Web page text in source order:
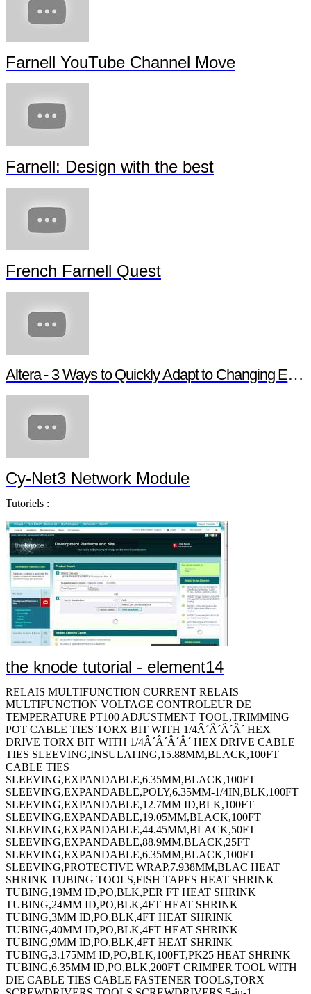
Farnell YouTube Channel Move
Farnell: Design with the best
French Farnell Quest
Altera - 3 Ways to Quickly Adapt to Changing Ethernet Protocols
Cy-Net3 Network Module
Tutoriels :
the knode tutorial - element14
RELAIS MULTIFUNCTION CURRENT RELAIS MULTIFUNCTION VOLTAGE CONTROLEUR DE TEMPERATURE PT100 ADJUSTMENT TOOL,TRIMMING POT CABLE TIES TORX BIT WITH 1/4Â´Â´Â´Â´ HEX DRIVE TORX BIT WITH 1/4Â´Â´Â´Â´ HEX DRIVE CABLE TIES SLEEVING,INSULATING,15.88MM,BLACK,100FT CABLE TIES SLEEVING,EXPANDABLE,6.35MM,BLACK,100FT SLEEVING,EXPANDABLE,POLY,6.35MM-1/4IN,BLK,100FT SLEEVING,EXPANDABLE,12.7MM ID,BLK,100FT SLEEVING,EXPANDABLE,19.05MM,BLACK,100FT SLEEVING,EXPANDABLE,44.45MM,BLACK,50FT SLEEVING,EXPANDABLE,88.9MM,BLACK,25FT SLEEVING,EXPANDABLE,6.35MM,BLACK,100FT SLEEVING,PROTECTIVE WRAP,7.938MM,BLAC HEAT SHRINK TUBING TOOLS,FISH TAPES HEAT SHRINK TUBING,19MM ID,PO,BLK,PER FT HEAT SHRINK TUBING,24MM ID,PO,BLK,4FT HEAT SHRINK TUBING,3MM ID,PO,BLK,4FT HEAT SHRINK TUBING,40MM ID,PO,BLK,4FT HEAT SHRINK TUBING,9MM ID,PO,BLK,4FT HEAT SHRINK TUBING,3.175MM ID,PO,BLK,100FT,PK25 HEAT SHRINK TUBING,6.35MM ID,PO,BLK,200FT CRIMPER TOOL WITH DIE CABLE TIES CABLE FASTENER TOOLS,TORX SCREWDRIVERS TOOLS,SCREWDRIVERS 5-in-1 Screwdriver 10-in-1 Screwdriver CUTTER,DURASHARP SHEAR CABLE TIES 7-PC. ESD-SAFE SLOTTED & PHILLIPS SCREWDRIVER SET CrimpALL 8000 Crimper with Die ROTO WIRE FERRULE CRIMPER PROFESSIONAL WIRE FERRULE CRIMPER WITH DIE SLEEVING,INSULATING,FBRGLS,BLK,6.35MM,100FT SLEEVING,INSULATING,15.875MM,BLACK,100FT SLEEVING,INSULATING,12.7MM,BLACK,100FT SLEEVING,INSULATING,22.225MM,BLACK,50FT SLEEVING,INSULATING,28.575MM,BLACK,50FT CABLE TIES HEAT SHRINK TUBING ASSORTMENT KIT,88PCS SLOTTED BIT WITH 1/4Â´Â´Â´Â´ HEX DRIVE PHILLIPS BIT WITH 1/4Â´Â´Â´Â´ HEX DRIVE TORX BIT WITH 1/4Â´Â´Â´Â´ HEX DRIVE TORX BIT WITH 1/4Â´Â´Â´Â´ HEX DRIVE TORX BIT WITH 1/4Â´Â´Â´Â´ HEX DRIVE BIT SELECTOR WITH TORX BITS 7-Pc. Xonic ESD-Safe Screwdriver Set MAGNIFIER,INSPECTION,ILLUMINATED TOOLS,SCREWDRIVERS TOOLS,SCREWDRIVERS TOOLS,SCREWDRIVERS SOLDERWIRE 96.5/3/0.5 SN/AG/CU 217Â°C 1LB CUSHIONED CABLE CLAMPS CUSHIONED CABLE CLAMPS CUSHIONED CABLE CLAMPS CUSHIONED CABLE CLAMPS CUSHIONED CABLE CLAMPS CUSHIONED CABLE CLAMPS CUSHIONED CABLE CLAMPS CUSHIONED CABLE CLAMPS CUSHIONED CABLE CLAMPS CUSHIONED CABLE CLAMPS CUSHIONED CABLE CLAMPS CUSHIONED CABLE CLAMPS CUSHIONED CABLE CLAMPS SOLDER WIRE,63/37 SN/PB,183Â°C,1LB TOOLS,PLIERS CABLE TIES WIRE WRAP,PENCIL,REGULAR,22AWG WIRE WRAP,BIT,REGULAR,22AWG TOOLS,SETS PUNCH TOOLS,KNIVES,BLADES,IMPACT TELECOM,K TOOLS,KNIVES,BLADES,IMPACT TELECOM,B CABLE TIES KIT,METER,RESIS,DIGITAL,TEMP & HUMID TOOLS,BALANCER VACUUM DUSTING BRUSH FISH TAPE CABLE FASTENER 7-Pc. Cushion-Grip Screwdriver Set CRIMP DIE,8000 & 1300 SERIES CRIMP TOOL CST REPLACEMENT MEMORY CARTRIDGE SLEEVING,EXPANDABLE,9.5MM,BLACK,200FT SLEEVING,EXPANDABLE,12.7MM,BLACK,100FT TY-RAP SELF-LOCKING CABLE TIES TORX BIT WITH 1/4Â´Â´Â´Â´ HEX DRIVE SLEEVING,EXPANDABLE,2.693MM,SILVER GREY,100FT SLEEVING,EXPANDABLE,5.284MM,SILVER GREY,100FT SLEEVING,EXPANDABLE,6.681MM,SILVER GREY,100FT SLEEVING,EXPANDABLE,8.382MM,SILVER GREY,100FT SLEEVING,EXPANDABLE,11.126MM,SILVER GREY,100FT SLEEVING,EXPANDABLE,12.7MM,SILVER GREY,100FT SLEEVING,EXPANDABLE,19.05MM,SILVER GREY,100FT SLEEVING,EMI SHIELDING WRAP,50.8MM,10FT TOOLS,KITS,ELECTRONIC,CASE,FOR SPC C SLEEVING,EXPANDABLE,6.35MM ID,PET,BLK,30.5M/100FT SLEEVING,EXPANDABLE,19.05MM ID,PET,BLK,15.24M/50FT SLEEVING,EXPANDABLE,25.4MM ID,PET,BLK,15.24M/50FT SLEEVING,EXPANDABLE,31.75MM ID,PET,BLK,15.24M/50FT SLEEVING,EXPANDABLE,38.1MM ID,PET,BLK,15.24M/50FT Shrink Tubing HEAT SHRINK TUBING,50.8MM ID,PO,BLK,8FT,PK2 HOOK & LOOP CABLE TIE ROLL HOOK & LOOP D-RING CABLE TIE HOOK & LOOP D-RING CABLE TIE LIMIT SWITCH,ROLLER LEVER,600V,10A COAXIAL CABLE,RG-8/U,500FT,BLACK MAGNIFIER,INSPECTION,ILLUMINATED 1.75X CABLE TIE,MARKER FLAG,4.6IN L,NYLON,NAT,18LB,PK100 CABLE TIES CABLE TIES,530MM L,NYLON,175LBS,BLK Cable Ties SOLDER WIRE,60/40 SN/PB,190Â°C,1LB WIRE WRAP,PENCIL,MODIFIED,26AWG WIRE SOLDER SOLDER WIRE,63/37 SN/PB,1LB WIRE SOLDER WIRE SOLDER TY-RAP SELF-LOCKING CABLE TIES TOOLS,SETS SCREWDRIVERS 6-Pc. Heavy-Duty SoftFinish Nut Driver Set 5-Pc. Heavy-Duty SoftFinish Nut Driver S TUBING,SLIT CORRUGATED LOOM,32.8MM,BLK,50FT HEAT SHRINK TUBING,6.35MM ID,PO,WHT,25FT HEAT SHRINK TUBING,1.169MM ID,PO,BLK,100FT HEAT SHRINK TUBING,9.525MM ID,PO,RED,4FT,PK8 HEAT SHRINK TUBING,2.998MM ID,PO,BLK,12FT,PK24 HEAT SHRINK TUBING,5.995MM ID,PO,BLK,10FT,PK20 HEAT SHRINK TUBING,8.992MM ID,PO,BLK,8FT,PK16 HEAT SHRINK TUBING,11.989MM ID,PO,BLK HEAT SHRINK TUBING,24MM ID,PO,BLK,4FT,PK8 HEAT SHRINK TUBING,38.989MM ID,PO,BLK,2.5FT,PK5 HEAT SHRINK TUBING,2.36MM ID,PO,WHT,25FT CABLE TIES CABLE TIES,7.4IN L,STRGTH 18 LBS,AQUA TERMINAL,BUTT SPLICE,CRIMP CABLE TIES LOCKNUT,ALUM,SZ 1/2IN SLEEVING,EXPANDABLE,19.1MM,BLACK,100FT LOCKNUT,SEALING,STEEL,SZ 1/2IN TERMINAL,COMPRESSION LUG,3/8,CRIMP,6AWG TOOLS,KNIVES,KNIVES,ULTRA BUTANE GAS-POW TOOLS,SETS HEX BITS TOOLS,PICKUP,PICKUP,VACUUM PEN WITH S TY-FAST CABLE TIES CRIMPER TOOL WITH DIE,NON INSULATED TERMINALS TOOLS,TORQUEFIXR PRESET SCREWDRIVERS,T TORX HEAD SCREWDRIVER CABLE TIES CABLE TIES PRECESSION TWEEZER,120MM TWEEZER,115MM TUBING,SPLIT LOOM,6.554MM,GREY,100FT TUBING,SPLIT LOOM,9.221MM,GREY,100FT TUBING,SPLIT LOOM,12.523MM,GREY,100FT TUBING,SPLIT LOOM,18.771MM,GREY,50FT TUBING,SPLIT LOOM,25.172MM,GREY,50FT TUBING,SPLIT LOOM,6.554MM,BLACK,100FT TUBING,SPLIT LOOM,9.221MM,BLACK,100FT TUBING,SPLIT LOOM,12.523MM,BLACK,100FT TUBING,SPLIT LOOM,18.771MM,BLACK,50FT TUBING,SPLIT LOOM,25.172MM,BLACK,50FT TUBING,SPLIT LOOM,6.554MM,BLACK,100FT TUBING,SPLIT LOOM,9.221MM,BLACK,100FT TUBING,SPLIT LOOM,12.523MM,BLACK,100FT TUBING,SPLIT LOOM,18.771MM,BLACK,50FT TUBING,SPLIT LOOM,25.172MM,BLACK,50FT HEAT SHRINK TUBING,PVC,WHT,100FT HEAT SHRINK TUBING,PVC,WHT,100FT RAWLPLUG RAWLBOLT LOOSE M1075L HEAT SHRINK TUBING,PVC,WHT,100FT HEAT SHRINK TUBING,PVC,WHT,100FT CABLE TIES HEAT SHRINK TUBING,4.776MM ID,FEP,TRANS,12.5FT,PK25 HEAT SHRINK TUBING,6.35MM ID,FEP,TRANS,12.5FT,PK25 HEAT SHRINK TUBING,9.525MM ID,FEP,TRANS,5FT,PK10 HEAT SHRINK TUBING,1.98MM ID,PTFE,PK OF 25 6IN PCS HEAT SHRINK TUBING,4.78MM ID,PTFE,PK OF 25 6IN PCS HEAT SHRINK TUBING,6.35MM ID,PTFE,PK OF 25 6IN PCS HEAT SHRINK TUBING,7.95MM ID,PTFE,PK OF 25 6IN PCS HEAT SHRINK TUBING,12.7MM ID,PTFE,NAT Shrink Tubing Material:PTFE HEAT SHRINK TUBING,31.75MM ID,PTFE,PK OF 5 6IN PCS Snap-It Hose Clamp DUCT COVER,WHITE,PVC,44.5MM W,1.8M L CABLE TIES WIRE STRIPPER ACCESSORY - BLADE CABLE MARKER TIES,WRAP,107MM L,NYLON,NAT,18LB,PK100 CABLE TIES TERMINAL,RING TONGUE,3/8IN,CRIMP TY-RAP SELF-LOCKING CABLE TIES CABLE TIES SCREWDRIVER,CUSHION-GRIP,76MM CUSHION-GRIP SCREWDRIVER TY-RAP SELF-LOCKING CABLE TIES TOOLS,INSPECTION,MAGNIFIERS,ADJUSTABL TOOLS,INSPECTION,MAGNIFIERS,ADJUSTABL TOOLS,SETS DRIVERS TOOLS,DRIVERS,SETS,SET,DRIVER,TOOL, TOOLS,SETS DRIVERS PLIER,WATER PUMP,32MM,250MM MAGNIFIER,INSPECTION,ILLUMINATED 2.25X PRECISION TWEEZER,4.5IN PRECISION TWEEZER,4.5IN PRECISION TWEEZER,4.75IN PRECISION TWEEZER,4.75IN PRECISION TWEEZER,4.75IN PRECISION TWEEZER,4.75IN TOOLS,TWEEZERS PRECISION TWEEZER,4.25IN PRECISION TWEEZER,3.25IN PRECISION TWEEZER,3.25IN TOOLS,TWEEZERS PRECISION TWEEZER,4.25IN PRECISION TWEEZER,4.25IN PRECISION TWEEZER,4.5IN PRECISION TWEEZER,4.5IN PRECISION TWEEZER,4.5IN PRECISION TWEEZER,4.5IN CABLE TIE 18LB 4Â´Â´Â´Â´ AQUA TEFZEL 2-PC WIRE WRAP,GUN,18AWG TOOLS,INTERCHANGEABLE SCREWDRIVERS TOOLS HEAT SHRINK TUBING,1.6MM ID,PO,TRANS,100Â´Â´ HEAT SHRINK TUBING,4.75MM ID,PO,TRANS,100Â´Â´ CABLE TIES CABLE TIES CABLE TIES,206MM L,NYLON,120LBS,BLK,PK250 CABLE TIES,368MML,NYLON,40LBS,BLK,PK100 CABLE TIES SLEEVING,EXPANDABLE,3.2MM,BLACK,200F CABLE TIES PROFESSIONAL PIN CRIMPER,OPEN BARREL & CONNECTOR CONTACTS CABLE TIES G DUCT SLOTTED TOOLS,SETS HEX BITS TOOLS,SETS HEX BITS CABLE TIES DATA/LINK ID AND CABLE-CHECK TESTER HEX BIT,SOCKET,3/32INX1IN,TOOL STEEL HEX BIT,TORX,T6X25MM,TOOL STEEL HEX BIT,PHILLIPS,#2X25MM,TOOL STEEL HEX BIT,PHILLIPS,#2X25MM,TOOL STEEL HEX BIT,SLOTTED,0.86MMX49MM,STEEL HEX BIT,TORX,T8X70MM,TOOL STEEL HEX BIT,TORX,T10X70MM,TOOL STEEL HEX BIT,TORX,T6X49MM,TOOL STEEL HEX BIT,TORX,T8X49MM,TOOL STEEL HEX BIT,TORX,T10X49MM,TOOL STEEL HEX BIT,PHILLIPS,#1X70MM,TOOL STEEL HEX BIT,PHILLIPS,#1X89MM,TOOL STEEL HEX BIT,PHILLIPS,#1X152MM,TOOL STEEL HEX BIT,PHILLIPS,#1X49MM,TOOL STEEL HEX BIT,PHILLIPS,#0X70MM,TOOL STEEL HEX BIT,PHILLIPS,#0X89MM,TOOL STEEL HEX BIT,PHILLIPS,#0X49MM,TOOL STEEL HEX BIT,PHILLIPS,#2X70MM,TOOL STEEL HEX BIT,PHILLIPS,#2X89MM,TOOL STEEL HEX BIT,PHILLIPS,#2X152MM,TOOL STEEL HEX BIT,PHILLIPS,#2X49MM,TOOL STEEL WRENCH,TORQUE,1/4IN,11N-M WRENCH,TORQUE,5/16IN,16N-M WRENCH,TORQUE,3/8IN,17.5N-M TORQURE-LIMITING SCREWDRIVER TORQURE-LIMITING SCREWDRIVER HEAT SHINK TUBING,TRANSPARENT CABLE FASTENER Heat-Shrink Tubing HEAT SHRINK TUBING,BLK 8-Pc. Balldriver Tip T-Handle Tool Set 10-Pc. Balldriver Tip T-Handle Tool Set MODULAR PLUG,CAT5E,UTP,8POS,1 PORT CABLE TIES TERMINAL,RING TONGUE,#6,CRIMP,RED SHEAR CUTTER,1MM FISH TAPE TRANSDUCER DE COURANT 100A 4-20MA O/P TRANSDUCER DE COURANT 200A 0-10V O/P TRANSDUCER DE COURANT 200A 4-20MA O/P TRANSDUCER DE COURANT 300A 0-10V O/P TRANSDUCER DE COURANT 300A 4-20MA O/P TRANSDUCER DE COURANT 400A 0-10V O/P TRANSDUCER DE COURANT 400A 4-20MA O/P TRANSDUCER DE COURANT 500A 0-10V O/P TRANSDUCER DE COURANT 500A 4-20MA O/P TRANSDUCER DE COURANT 600A 0-10V O/P TRANSDUCER DE COURANT 600A 4-20MA O/P TRANSDUCER DE COURANT 1000A 0-5V O/P TRANSDUCER DE COURANT 1000A 0-10V O/P TRANSDUCER DE COURANT 1000A 4-20MA O/P SWITCH,REED,SPST-NO,1.3A,1000VDC TESTEUR DE TENSION LED 5MM AMBRE AFFICHEUR A LEDS 7.62MM ROUGE LED 5MM OVALE AMBRE LED 5MM AMBRE LED 5MM ROUGE LED 3MM ROUGE HE LED 3MM ROUGE LED 3MM ROUGE LED 3MM VERT LED 5MM VERT LED 5MM VERT LED 5MM ROUGE LED RECTANGULAIRE H.E ROUGE MODULE A LED MODULE A LED JAUNE MODULE A LED MODULE A LED MODULE A LED ROUGE HE MODULE A LED VERT AFFICHEUR A LEDS 7.62MM HE ROUGE AFFICHEUR A LEDS 7.62MM VERT AFFICHEUR A LEDS 7.62MM ROUGE AFFICHEUR A LEDS 7.62MM ROUGE AFFICHEUR A LEDS 7.62MM HE ROUGE AFFICHEUR A LEDS 7.62MM VERT AFFICHEUR A LEDS 14.2MM HE ROUGE AFFICHEUR A LEDS 14.2MM VERT AFFICHEUR A LEDS 14.2MM ROUG